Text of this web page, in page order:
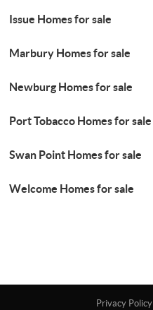
Issue Homes for sale
Marbury Homes for sale
Newburg Homes for sale
Port Tobacco Homes for sale
Swan Point Homes for sale
Welcome Homes for sale
Privacy Policy